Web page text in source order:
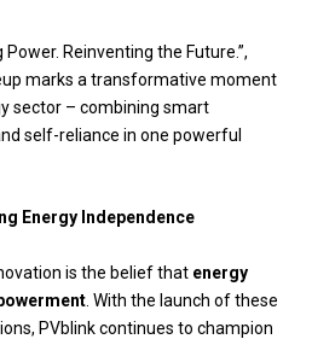
Reinventing the Future.”,
marks a transformative moment
sector – combining smart
self-reliance in one powerful
Energy Independence
is the belief that energy
. With the launch of these
PVblink continues to champion